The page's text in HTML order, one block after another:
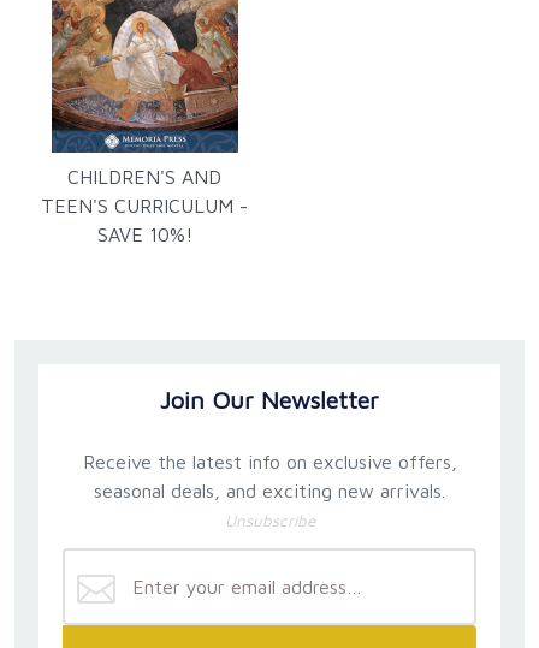
CHILDREN'S AND
TEEN'S CURRICULUM -
SAVE 10%!
Join Our Newsletter
Receive the latest info on exclusive offers,
seasonal deals, and exciting new arrivals.
Unsubscribe